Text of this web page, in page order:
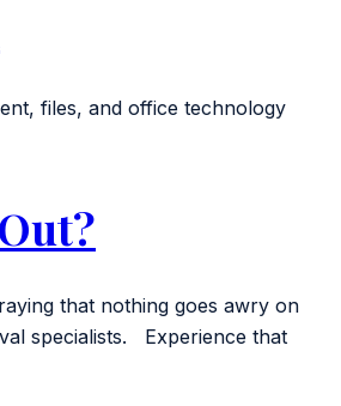
files, and office technology
that nothing goes awry on
specialists. Experience that